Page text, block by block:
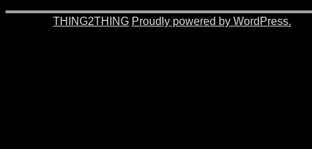
THING2THING Proudly powered by WordPress.